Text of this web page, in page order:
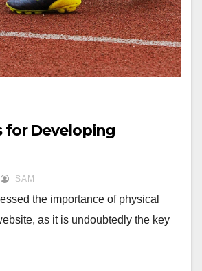
for Developing
SAM
the importance of physical
as it is undoubtedly the key